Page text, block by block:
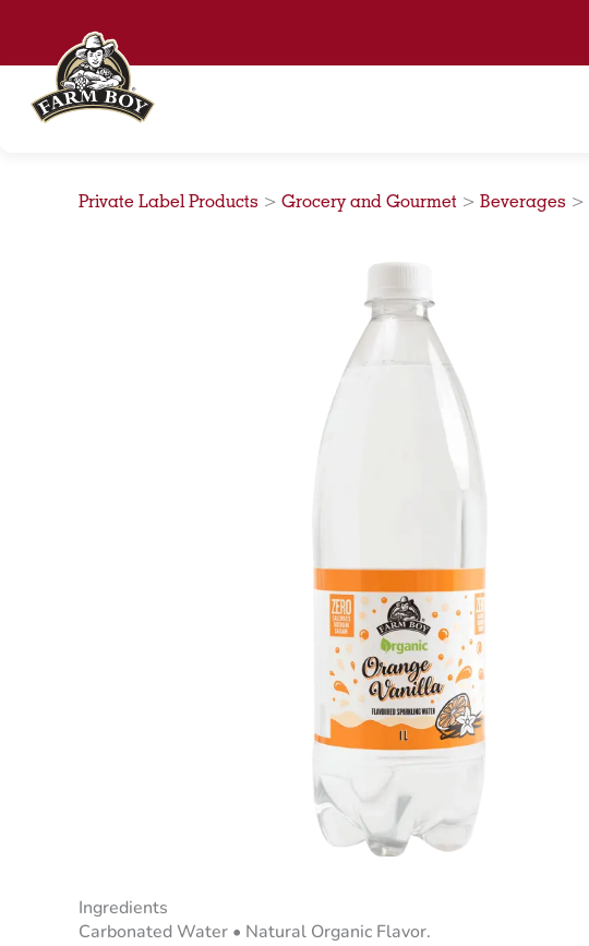
content
Private Label Products > Grocery and Gourmet > Beverages >
Ingredients
Carbonated Water • Natural Organic Flavor.